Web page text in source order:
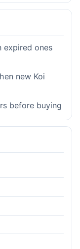
ones
new Koi
before buying